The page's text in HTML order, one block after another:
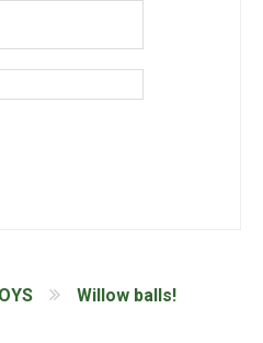
Willow balls!